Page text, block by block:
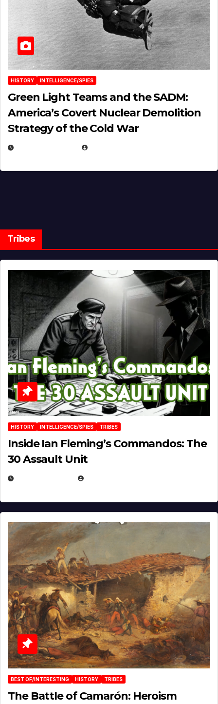
HISTORY INTELLIGENCE/SPIES
Green Light Teams and the SADM:
America’s Covert Nuclear Demolition
Strategy of the Cold War
Tribes
HISTORY INTELLIGENCE/SPIES TRIBES
Inside Ian Fleming’s Commandos: The
30 Assault Unit
BEST OF/INTERESTING HISTORY TRIBES
The Battle of Camarón: Heroism